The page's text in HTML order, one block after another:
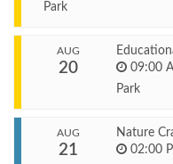
Park
AUG
20
09:00
Park
AUG
21
Nature
02:00